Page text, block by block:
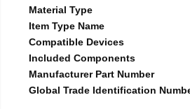
Material Type
Item Type Name
Compatible Devices
Included Components
Manufacturer Part Number
Global Trade Identification